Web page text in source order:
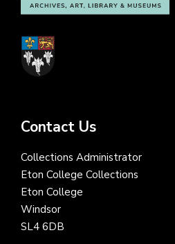
Contact Us
Collections Administrator
Eton College Collections
Eton College
Windsor
SL4 6DB